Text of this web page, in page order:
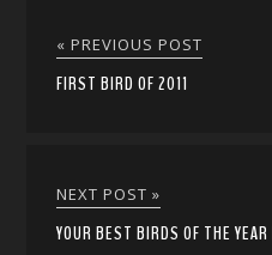
« PREVIOUS POST
FIRST BIRD OF 2011
NEXT POST »
YOUR BEST BIRDS OF THE